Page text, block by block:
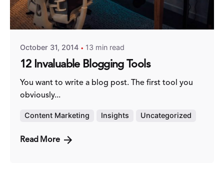
Posted by
Fred Kithinzi
October 31, 2014 13 min read
12 Invaluable Blogging Tools
You want to write a blog post. The first tool you
obviously...
Content Marketing Insights Uncategorized
Read More